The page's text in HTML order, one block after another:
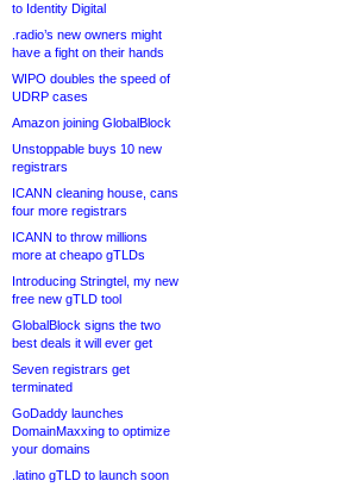
to Identity Digital
.radio’s new owners might
have a fight on their hands
WIPO doubles the speed of
UDRP cases
Amazon joining GlobalBlock
Unstoppable buys 10 new
registrars
ICANN cleaning house, cans
four more registrars
ICANN to throw millions
more at cheapo gTLDs
Introducing Stringtel, my new
free new gTLD tool
GlobalBlock signs the two
best deals it will ever get
Seven registrars get
terminated
GoDaddy launches
DomainMaxxing to optimize
your domains
.latino gTLD to launch soon